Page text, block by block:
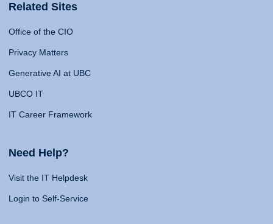
Related Sites
Office of the CIO
Privacy Matters
Generative AI at UBC
UBCO IT
IT Career Framework
Need Help?
Visit the IT Helpdesk
Login to Self-Service